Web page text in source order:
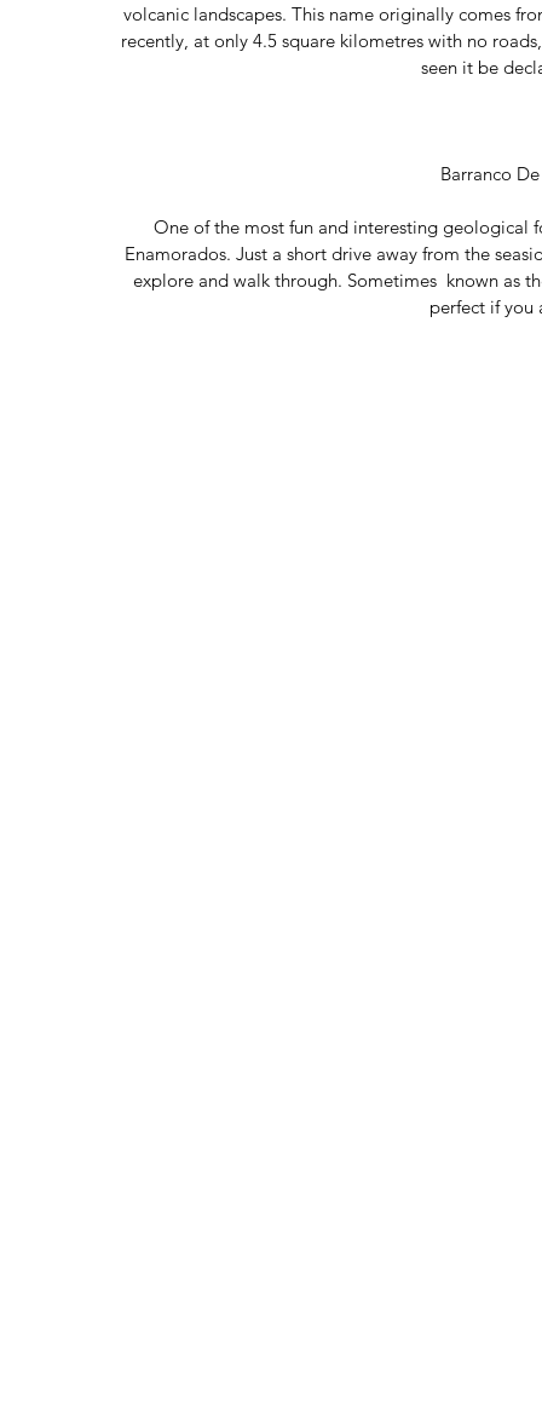
volcanic landscapes. This name originally comes
recently, at only 4.5 square kilometres with no
seen it be
Barranco
One of the most fun and interesting geological
Enamorados. Just a short drive away from the
explore and walk through. Sometimes  known as
perfect if you